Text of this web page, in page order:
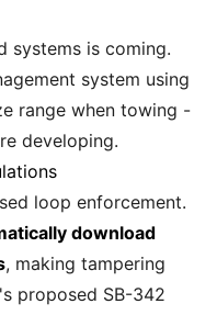
systems is coming.
system using
range when towing -
developing.
loop enforcement.
download
, making tampering
proposed SB-342